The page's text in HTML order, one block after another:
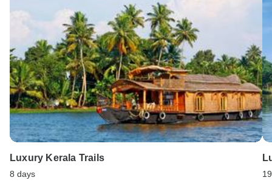
Luxury Kerala Trails
8 days